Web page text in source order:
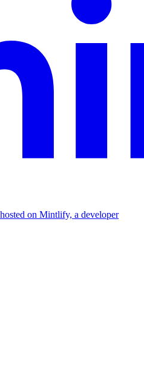
on Mintlify, a developer